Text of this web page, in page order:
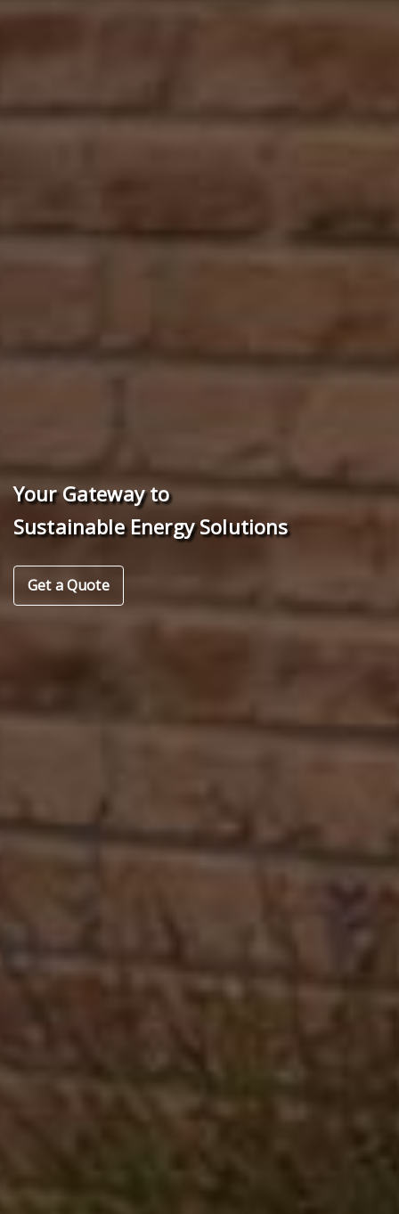
Your Gateway to
Sustainable Energy Solutions
Get a Quote